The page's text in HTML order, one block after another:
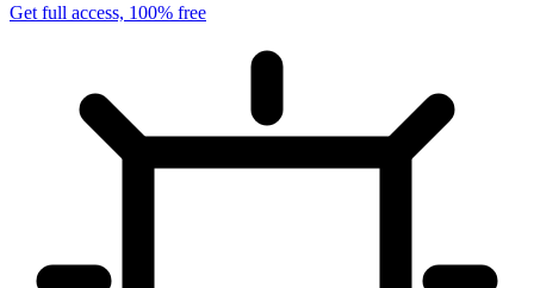
Get full access, 100% free